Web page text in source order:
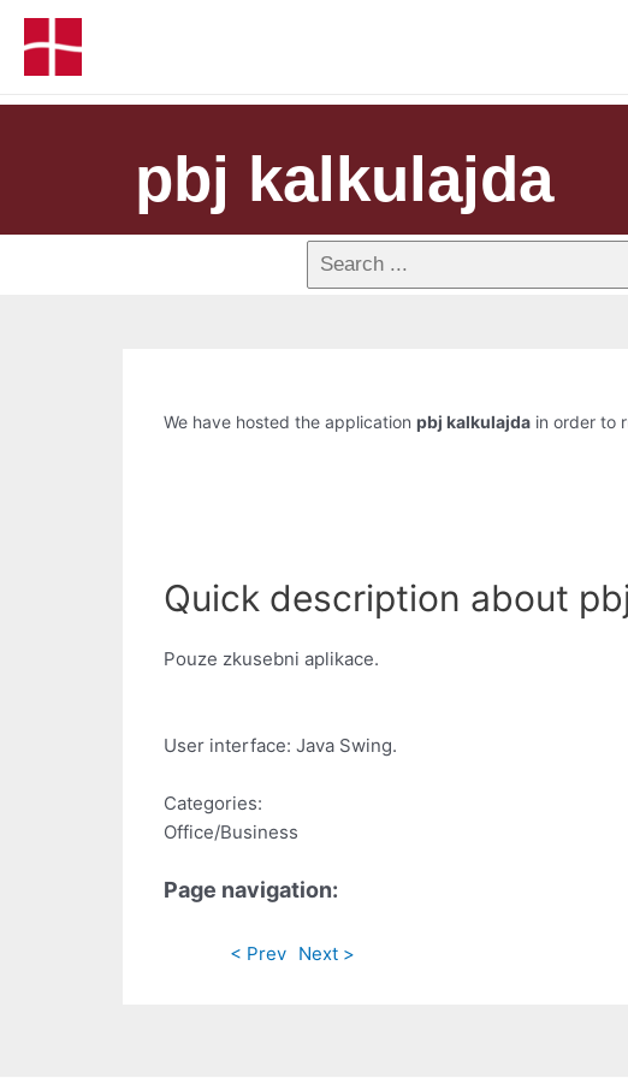
pbj kalkulajda
We have hosted the application pbj kalkulajda in order to
Quick description about
Pouze zkusebni aplikace.
User interface: Java Swing.
Categories:
Office/Business
Page navigation:
< Prev Next >